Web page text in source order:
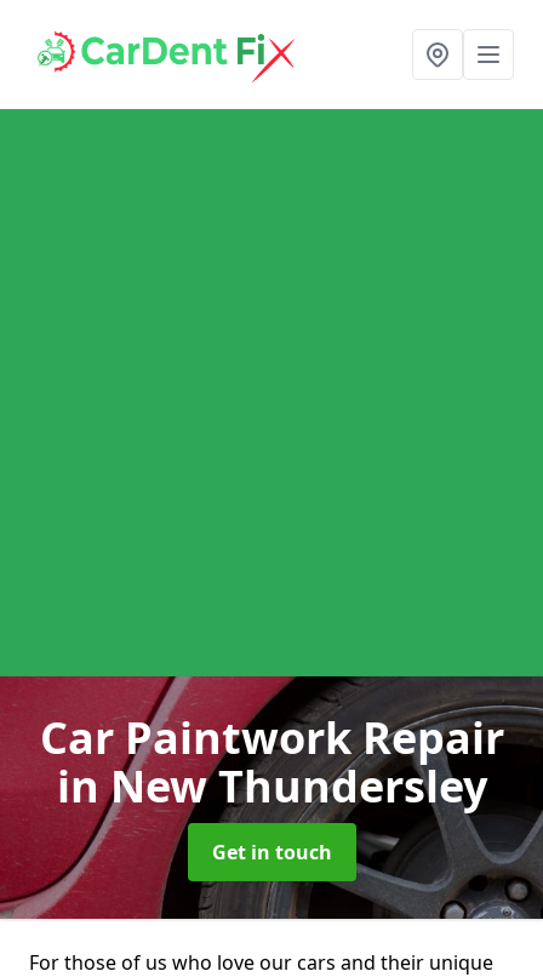
Car Paintwork Repair
in New Thundersley
Get in touch
For those of us who love our cars and their unique